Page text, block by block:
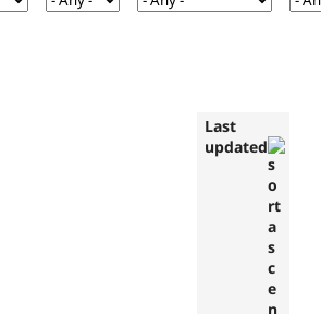
Last
updated